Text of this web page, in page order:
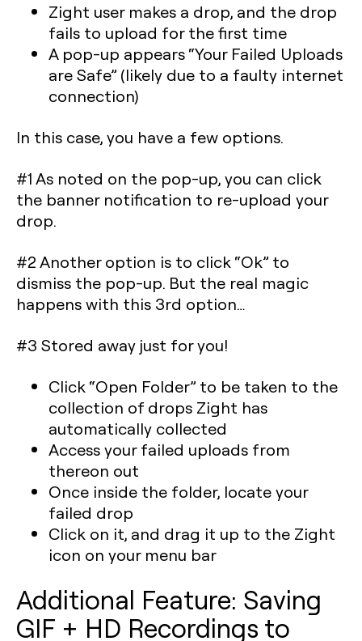
Zight user makes a drop, and the drop
fails to upload for the first time
A pop-up appears “Your Failed Uploads
are Safe” (likely due to a faulty internet
connection)
In this case, you have a few options.
#1 As noted on the pop-up, you can click
the banner notification to re-upload your
drop.
#2 Another option is to click “Ok” to
dismiss the pop-up. But the real magic
happens with this 3rd option…
#3 Stored away just for you!
Click “Open Folder” to be taken to the
collection of drops Zight has
automatically collected
Access your failed uploads from
thereon out
Once inside the folder, locate your
failed drop
Click on it, and drag it up to the Zight
icon on your menu bar
Additional Feature: Saving
GIF + HD Recordings to